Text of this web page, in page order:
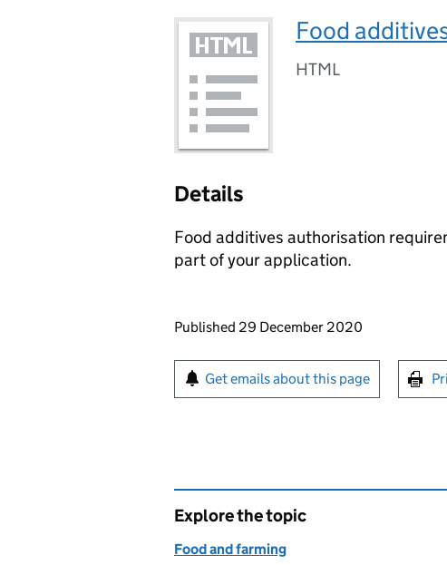
Food
HTML
Details
Food additives authorisation
part of your application.
Updates to this page
Published 29 December 2020
Sign up for emails or print
Get emails about this page
Explore the topic
Food and farming